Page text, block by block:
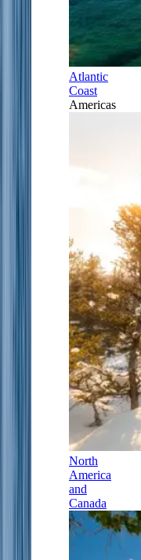
Atlantic
Coast
Americas
North
America
and
Canada